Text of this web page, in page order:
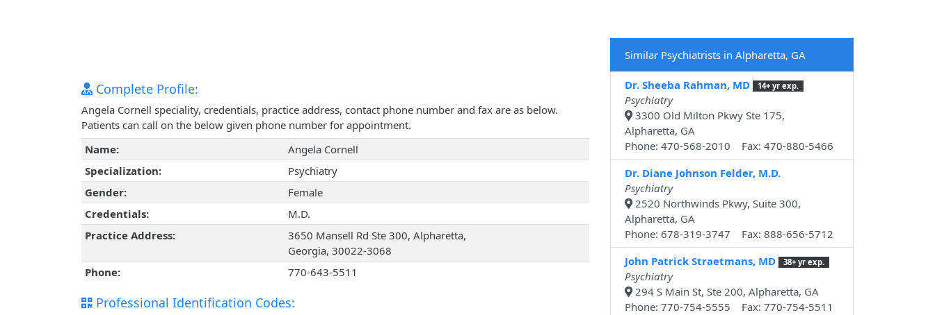
Complete Profile:
Angela Cornell speciality, credentials, practice address, contact phone number and fax are as below.
Patients can call on the below given phone number for appointment.
Name:
Angela Cornell
Specialization:
Psychiatry
Gender:
Female
Credentials:
M.D.
Practice Address:
3650 Mansell Rd Ste 300, Alpharetta,
Georgia, 30022-3068
Phone:
770-643-5511
Professional Identification Codes:
Similar Psychiatrists in Alpharetta, GA
Dr. Sheeba Rahman, MD 14+ yr exp.
Psychiatry
3300 Old Milton Pkwy Ste 175,
Alpharetta, GA
Phone: 470-568-2010 Fax: 470-880-5466
Dr. Diane Johnson Felder, M.D.
Psychiatry
2520 Northwinds Pkwy, Suite 300,
Alpharetta, GA
Phone: 678-319-3747 Fax: 888-656-5712
John Patrick Straetmans, MD
38+ yr exp.
Psychiatry
294 S Main St, Ste 200, Alpharetta, GA
Phone: 770-754-5555 Fax: 770-754-5511